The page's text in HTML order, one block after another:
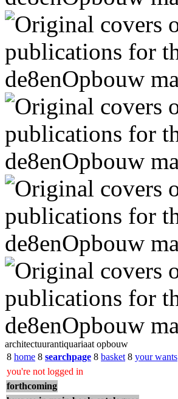
architectuurantiquariaat opbouw
8 home 8 searchpage 8 basket 8 your wants
you're not logged in
forthcoming